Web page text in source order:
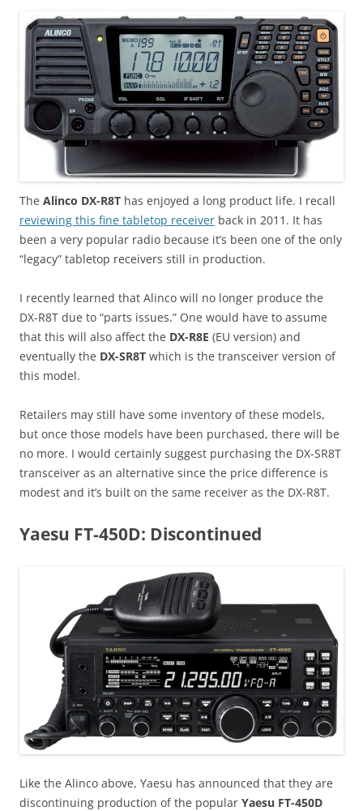
The Alinco DX-R8T has enjoyed a long product life. I recall
reviewing this fine tabletop receiver back in 2011. It has
been a very popular radio because it’s been one of the only
“legacy” tabletop receivers still in production.
I recently learned that Alinco will no longer produce the
DX-R8T due to “parts issues.” One would have to assume
that this will also affect the DX-R8E (EU version) and
eventually the DX-SR8T which is the transceiver version of
this model.
Retailers may still have some inventory of these models,
but once those models have been purchased, there will be
no more. I would certainly suggest purchasing the DX-SR8T
transceiver as an alternative since the price difference is
modest and it’s built on the same receiver as the DX-R8T.
Yaesu FT-450D: Discontinued
Like the Alinco above, Yaesu has announced that they are
discontinuing production of the popular Yaesu FT-450D